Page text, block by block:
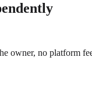
owner, no platform